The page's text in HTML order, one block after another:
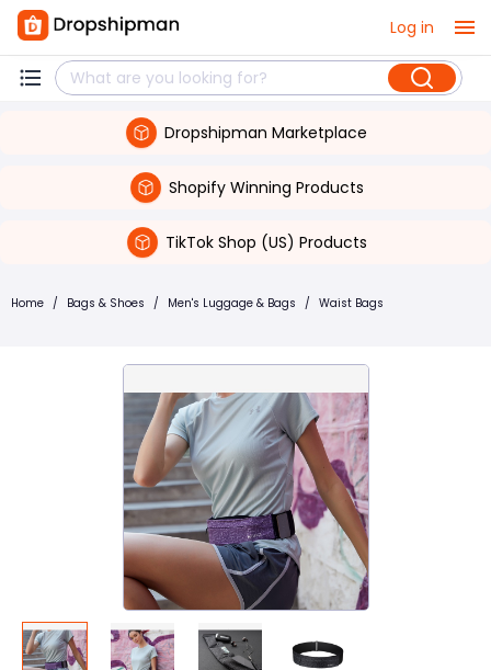
Log in
Dropshipman Marketplace
Shopify Winning Products
TikTok Shop (US) Products
Home / Bags & Shoes / Men's Luggage & Bags / Waist Bags